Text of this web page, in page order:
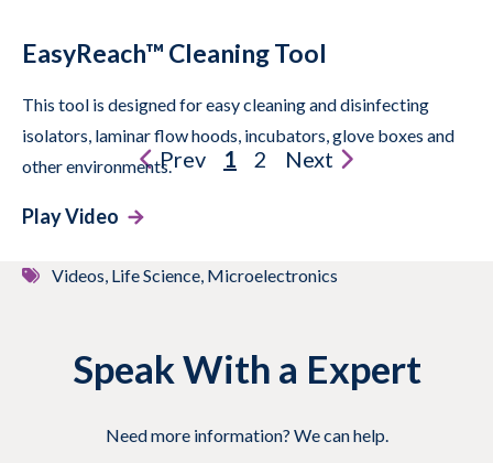
EasyReach™ Cleaning Tool
This tool is designed for easy cleaning and disinfecting
isolators, laminar flow hoods, incubators, glove boxes and
other environments.
Play Video
Videos, Life Science, Microelectronics
Prev 1 2 Next
Speak With a Expert
Need more information? We can help.